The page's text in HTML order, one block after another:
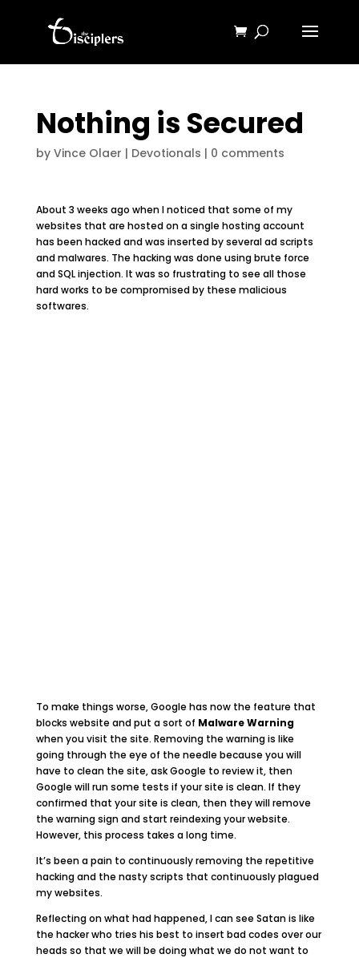
Nothing is Secured
by Vince Olaer | Devotionals | 0 comments
About 3 weeks ago when I noticed that some of my
websites that are hosted on a single hosting account
has been hacked and was inserted by several ad scripts
and malwares. The hacking was done using brute force
and SQL injection. It was so frustrating to see all those
hard works to be compromised by these malicious
softwares.
To make things worse, Google has now the feature that
blocks website and put a sort of Malware Warning
when you visit the site. Removing the warning is like
going through the eye of the needle because you will
have to clean the site, ask Google to review it, then
Google will run some tests if your site is clean. If they
confirmed that your site is clean, then they will remove
the warning sign and start reindexing your website.
However, this process takes a long time.
It’s been a pain to continuously removing the repetitive
hacking and the nasty scripts that continuously plagued
my websites.
Reflecting on what had happened, I can see Satan is like
the hacker who tries his best to insert bad codes over our
heads so that we will be doing what we do not want to